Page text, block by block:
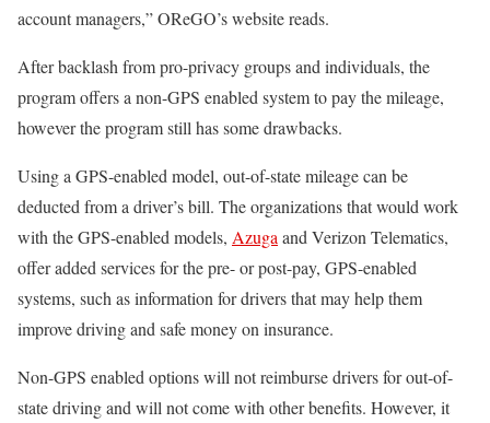
account managers,” OReGO’s website reads.
After backlash from pro-privacy groups and individuals, the
program offers a non-GPS enabled system to pay the mileage,
however the program still has some drawbacks.
Using a GPS-enabled model, out-of-state mileage can be
deducted from a driver’s bill. The organizations that would work
with the GPS-enabled models, Azuga and Verizon Telematics,
offer added services for the pre- or post-pay, GPS-enabled
systems, such as information for drivers that may help them
improve driving and safe money on insurance.
Non-GPS enabled options will not reimburse drivers for out-of-
state driving and will not come with other benefits. However, it